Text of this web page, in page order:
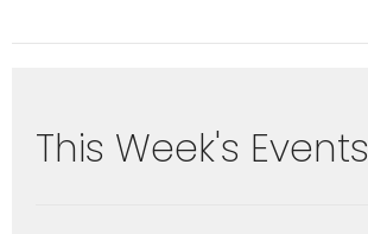
This Week's Events